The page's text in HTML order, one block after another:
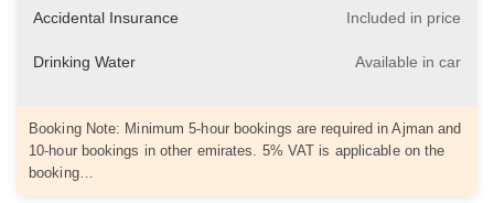
Accidental Insurance Included in price
Drinking Water Available in car
Booking Note: Minimum 5-hour bookings are required in Ajman and
10-hour bookings in other emirates. 5% VAT is applicable on the
booking…